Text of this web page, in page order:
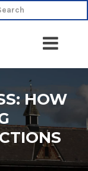
HOW